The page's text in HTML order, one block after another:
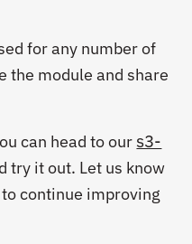
for any number of
the module and share
can head to our s3-
try it out. Let us know
continue improving